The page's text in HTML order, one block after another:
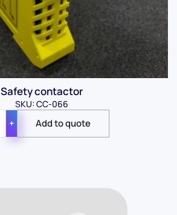
Safety contactor
SKU: CC-066
+